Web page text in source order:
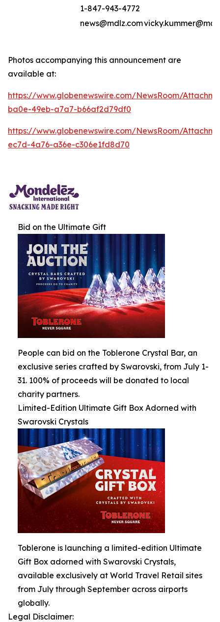
1-847-943-4772
news@mdlz.com
Photos accompanying this announcement are
available at:
https://www.globenewswire.com/NewsRoom/
ba0e-49eb-a7a7-b66af2d79df0
https://www.globenewswire.com/NewsRoom/
ec7d-4a76-a36e-c306e1fd8d70
Bid on the Ultimate Gift
People can bid on the Toblerone Crystal Bar, an
exclusive series crafted by Swarovski, from July 1-
31. 100% of proceeds will be donated to local
charity partners.
Limited-Edition Ultimate Gift Box Adorned with
Swarovski Crystals
Toblerone is launching a limited-edition Ultimate
Gift Box adorned with Swarovski Crystals,
available exclusively at World Travel Retail sites
from July through September across airports
globally.
Legal Disclaimer: